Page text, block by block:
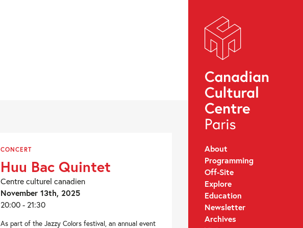
About
Programming
Off-Site
Explore
Education
Newsletter
Archives
CONCERT
Huu Bac Quintet
Centre culturel canadien
November 13th, 2025
20:00 - 21:30
As part of the Jazzy Colors festival, an annual event